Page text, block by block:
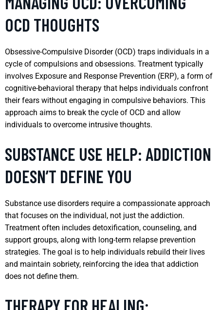
OCD THOUGHTS
Obsessive-Compulsive Disorder (OCD) traps individuals in a
cycle of compulsions and obsessions. Treatment typically
involves Exposure and Response Prevention (ERP), a form of
cognitive-behavioral therapy that helps individuals confront
their fears without engaging in compulsive behaviors. This
approach aims to break the cycle of OCD and allow
individuals to overcome intrusive thoughts.
SUBSTANCE USE HELP: ADDICTION
DOESN’T DEFINE YOU
Substance use disorders require a compassionate approach
that focuses on the individual, not just the addiction.
Treatment often includes detoxification, counseling, and
support groups, along with long-term relapse prevention
strategies. The goal is to help individuals rebuild their lives
and maintain sobriety, reinforcing the idea that addiction
does not define them.
THERAPY FOR HEALING: